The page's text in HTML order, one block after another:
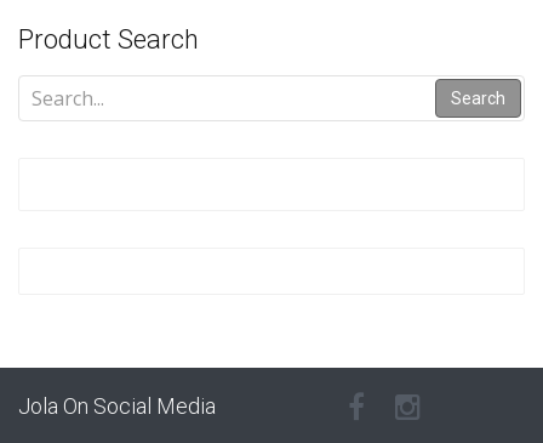
Product Search
Search
Jola On Social Media